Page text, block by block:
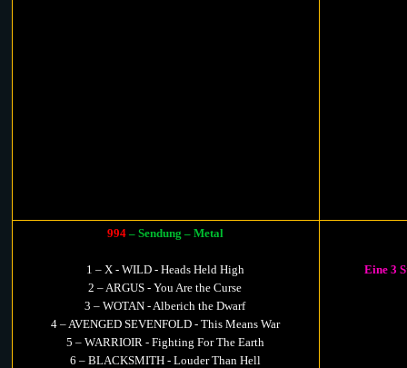
994 – Sendung – Metal
1 – X - WILD - Heads Held High
2 – ARGUS - You Are the Curse
3 – WOTAN - Alberich the Dwarf
4 – AVENGED SEVENFOLD - This Means War
5 – WARRIOIR - Fighting For The Earth
6 – BLACKSMITH - Louder Than Hell
Eine 3